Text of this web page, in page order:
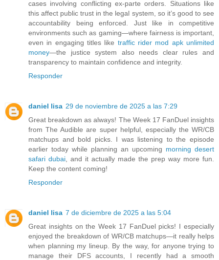
cases involving conflicting ex-parte orders. Situations like
this affect public trust in the legal system, so it’s good to see
accountability being enforced. Just like in competitive
environments such as gaming—where fairness is important,
even in engaging titles like traffic rider mod apk unlimited
money—the justice system also needs clear rules and
transparency to maintain confidence and integrity.
Responder
daniel lisa 29 de noviembre de 2025 a las 7:29
Great breakdown as always! The Week 17 FanDuel insights
from The Audible are super helpful, especially the WR/CB
matchups and bold picks. I was listening to the episode
earlier today while planning an upcoming morning desert
safari dubai , and it actually made the prep way more fun.
Keep the content coming!
Responder
daniel lisa 7 de diciembre de 2025 a las 5:04
Great insights on the Week 17 FanDuel picks! I especially
enjoyed the breakdown of WR/CB matchups—it really helps
when planning my lineup. By the way, for anyone trying to
manage their DFS accounts, I recently had a smooth